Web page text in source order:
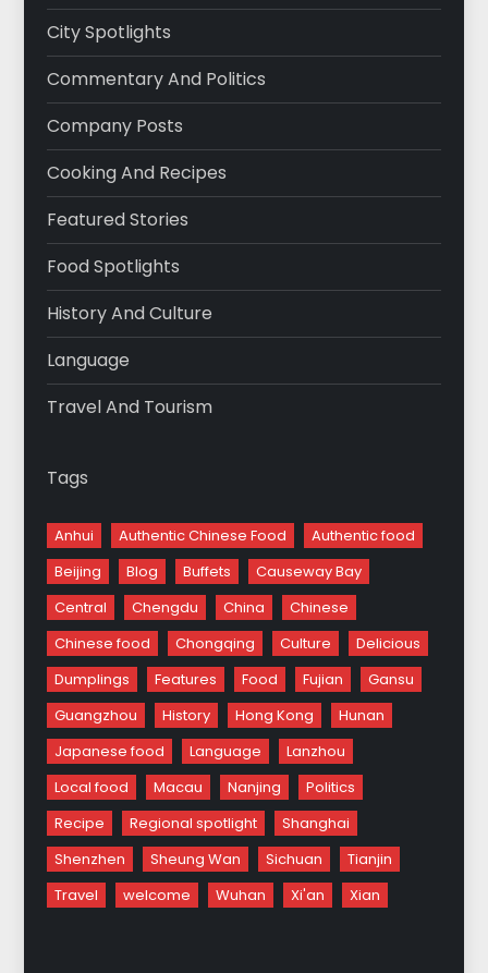
City Spotlights
Commentary And Politics
Company Posts
Cooking And Recipes
Featured Stories
Food Spotlights
History And Culture
Language
Travel And Tourism
Tags
Anhui Authentic Chinese Food
Authentic food
Beijing
Blog Buffets
Causeway Bay
Central
Chengdu China
Chinese
Chinese food
Chongqing Culture
Delicious
Dumplings
Features Food Fujian
Gansu
Guangzhou
History Hong Kong
Hunan
Japanese food
Language
Lanzhou
Local food
Macau Nanjing
Politics
Recipe
Regional spotlight
Shanghai
Shenzhen
Sheung Wan Sichuan
Tianjin
Travel
welcome Wuhan Xi'an Xian